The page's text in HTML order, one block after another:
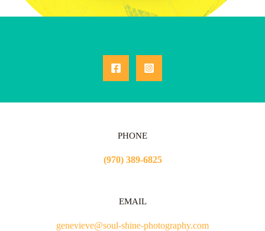
PHONE
(970) 389-6825
EMAIL
genevieve@soul-shine-photography.com